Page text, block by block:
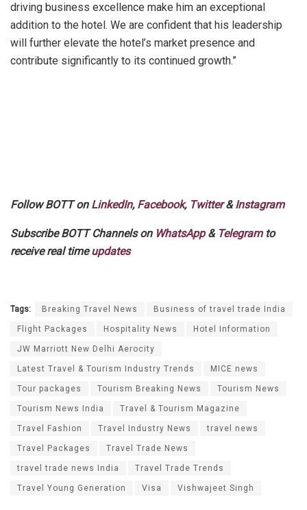
driving business excellence make him an exceptional
addition to the hotel. We are confident that his leadership
will further elevate the hotel’s market presence and
contribute significantly to its continued growth.”
Follow BOTT on LinkedIn, Facebook, Twitter&Instagram
Subscribe BOTT Channels on WhatsApp& Telegramto
receive real timeupdates
Tags: Breaking Travel News Business of travel trade India
Flight Packages Hospitality News Hotel Information
JW Marriott New Delhi Aerocity
Latest Travel & Tourism Industry Trends MICE news
Tour packages Tourism Breaking News Tourism News
Tourism News India Travel & Tourism Magazine
Travel Fashion Travel Industry News travel news
Travel Packages Travel Trade News
travel trade news India Travel Trade Trends
Travel Young Generation Visa Vishwajeet Singh